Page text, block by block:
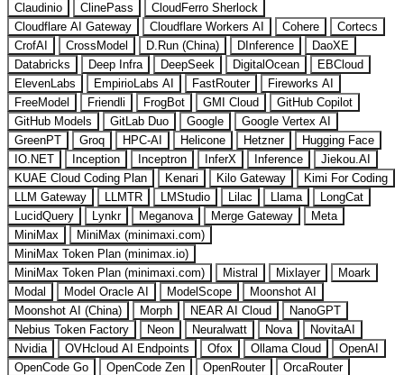
Claudinio
ClinePass
CloudFerro Sherlock
Cloudflare AI Gateway
Cloudflare Workers AI Cohere
Cortecs
CrofAI
CrossModel D.Run (China) DInference
DaoXE
Databricks
Deep Infra DeepSeek DigitalOcean
EBCloud
ElevenLabs
EmpirioLabs AI FastRouter
Fireworks AI
FreeModel
Friendli FrogBot GMI Cloud
GitHub Copilot
GitHub Models
GitLab Duo Google
Google Vertex AI
GreenPT
Groq HPC-AI Helicone Hetzner
Hugging Face
IO.NET
Inception Inceptron InferX Inference
Jiekou.AI
KUAE Cloud Coding Plan
Kenari Kilo Gateway
Kimi For Coding
LLM Gateway
LLMTR LMStudio Lilac Llama
LongCat
LucidQuery
Lynkr Meganova Merge Gateway
Meta
MiniMax
MiniMax (minimaxi.com)
MiniMax Token Plan (minimax.io)
MiniMax Token Plan (minimaxi.com)
Mistral Mixlayer
Moark
Modal
Model Oracle AI ModelScope
Moonshot AI
Moonshot AI (China)
Morph NEAR AI Cloud
NanoGPT
Nebius Token Factory
Neon Neuralwatt Nova
NovitaAI
Nvidia
OVHcloud AI Endpoints Ofox Ollama Cloud
OpenAI
OpenCode Go
OpenCode Zen OpenRouter
OrcaRouter